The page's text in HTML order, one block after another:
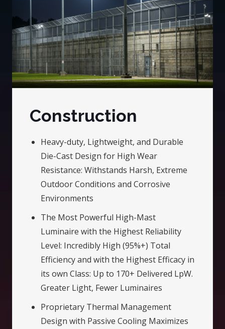
Construction
Heavy-duty, Lightweight, and Durable
Die-Cast Design for High Wear
Resistance: Withstands Harsh, Extreme
Outdoor Conditions and Corrosive
Environments
The Most Powerful High-Mast
Luminaire with the Highest Reliability
Level: Incredibly High (95%+) Total
Efficiency and with the Highest Efficacy in
its own Class: Up to 170+ Delivered LpW.
Greater Light, Fewer Luminaires
Proprietary Thermal Management
Design with Passive Cooling Maximizes